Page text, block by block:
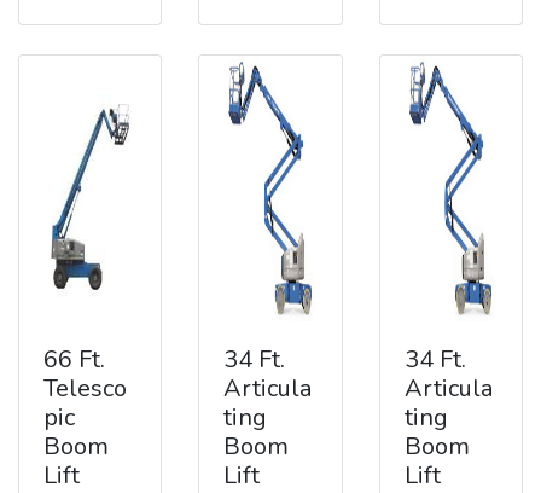
66 Ft.
Telesco
pic
Boom
Lift
34 Ft.
Articula
ting
Boom
Lift
34 Ft.
Articula
ting
Boom
Lift